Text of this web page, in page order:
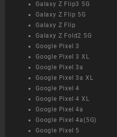
Galaxy Z Flip3 5G
Galaxy Z Flip 5G
Galaxy Z Flip
Galaxy Z Fold2 5G
Google Pixel 3
Google Pixel 3 XL
Google Pixel 3a
Google Pixel 3a XL
Google Pixel 4
Google Pixel 4 XL
Google Pixel 4a
Google Pixel 4a(5G)
Google Pixel 5